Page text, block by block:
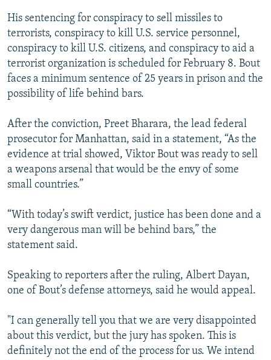
His sentencing for conspiracy to sell missiles to
terrorists, conspiracy to kill U.S. service personnel,
conspiracy to kill U.S. citizens, and conspiracy to aid a
terrorist organization is scheduled for February 8. Bout
faces a minimum sentence of 25 years in prison and the
possibility of life behind bars.
After the conviction, Preet Bharara, the lead federal
prosecutor for Manhattan, said in a statement, “As the
evidence at trial showed, Viktor Bout was ready to sell
a weapons arsenal that would be the envy of some
small countries.”
“With today’s swift verdict, justice has been done and a
very dangerous man will be behind bars,” the
statement said.
Speaking to reporters after the ruling, Albert Dayan,
one of Bout’s defense attorneys, said he would appeal.
"I can generally tell you that we are very disappointed
about this verdict, but the jury has spoken. This is
definitely not the end of the process for us. We intend